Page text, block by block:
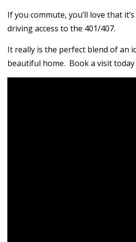
If you commute, you’ll love that
driving access to the 401/407.
It really is the perfect blend of an
beautiful home. Book a visit